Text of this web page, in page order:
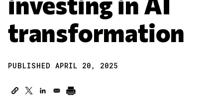
transformation
PUBLISHED APRIL 20, 2025